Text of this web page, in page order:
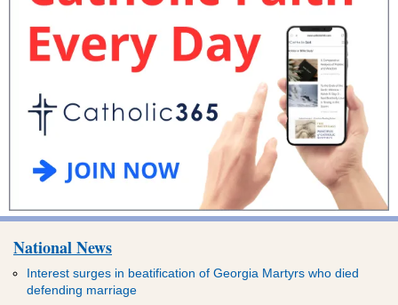
National News
Interest surges in beatification of Georgia Martyrs who died
defending marriage